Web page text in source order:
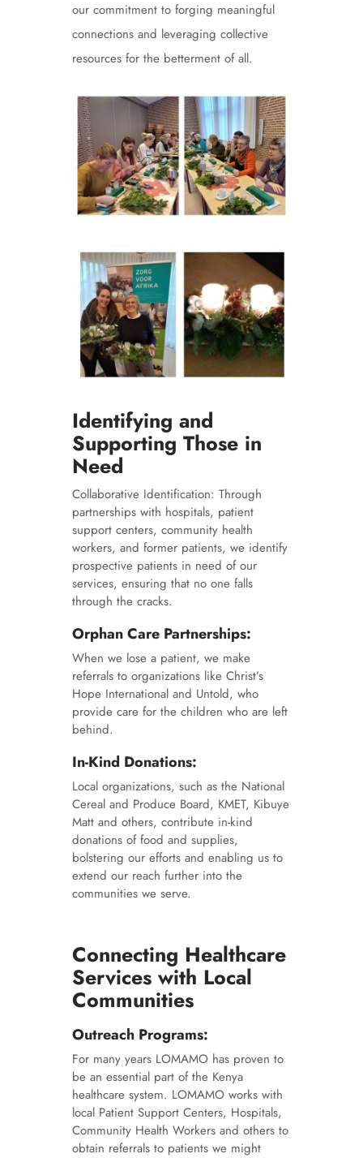
our commitment to forging meaningful
connections and leveraging collective
resources for the betterment of all.
Identifying and
Supporting Those in
Need
Collaborative Identification: Through
partnerships with hospitals, patient
support centers, community health
workers, and former patients, we identify
prospective patients in need of our
services, ensuring that no one falls
through the cracks.
Orphan Care Partnerships:
When we lose a patient, we make
referrals to organizations like Christ’s
Hope International and Untold, who
provide care for the children who are left
behind.
In-Kind Donations:
Local organizations, such as the National
Cereal and Produce Board, KMET, Kibuye
Matt and others, contribute in-kind
donations of food and supplies,
bolstering our efforts and enabling us to
extend our reach further into the
communities we serve.
Connecting Healthcare
Services with Local
Communities
Outreach Programs:
For many years LOMAMO has proven to
be an essential part of the Kenya
healthcare system. LOMAMO works with
local Patient Support Centers, Hospitals,
Community Health Workers and others to
obtain referrals to patients we might